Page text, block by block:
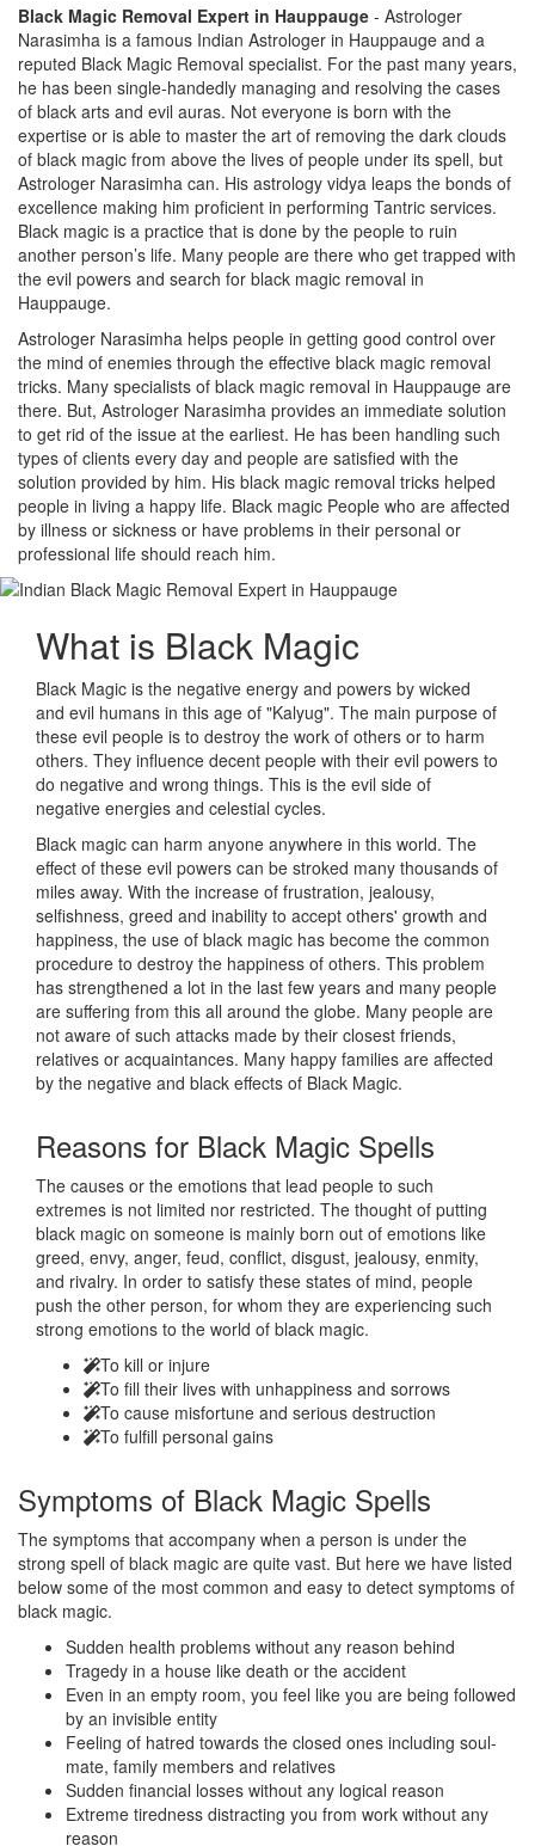
Black Magic Removal Expert in Hauppauge - Astrologer
Narasimha is a famous Indian Astrologer in Hauppauge and a
reputed Black Magic Removal specialist. For the past many years,
he has been single-handedly managing and resolving the cases
of black arts and evil auras. Not everyone is born with the
expertise or is able to master the art of removing the dark clouds
of black magic from above the lives of people under its spell, but
Astrologer Narasimha can. His astrology vidya leaps the bonds of
excellence making him proficient in performing Tantric services.
Black magic is a practice that is done by the people to ruin
another person’s life. Many people are there who get trapped with
the evil powers and search for black magic removal in
Hauppauge.
Astrologer Narasimha helps people in getting good control over
the mind of enemies through the effective black magic removal
tricks. Many specialists of black magic removal in Hauppauge are
there. But, Astrologer Narasimha provides an immediate solution
to get rid of the issue at the earliest. He has been handling such
types of clients every day and people are satisfied with the
solution provided by him. His black magic removal tricks helped
people in living a happy life. Black magic People who are affected
by illness or sickness or have problems in their personal or
professional life should reach him.
What is Black Magic
Black Magic is the negative energy and powers by wicked
and evil humans in this age of "Kalyug". The main purpose of
these evil people is to destroy the work of others or to harm
others. They influence decent people with their evil powers to
do negative and wrong things. This is the evil side of
negative energies and celestial cycles.
Black magic can harm anyone anywhere in this world. The
effect of these evil powers can be stroked many thousands of
miles away. With the increase of frustration, jealousy,
selfishness, greed and inability to accept others' growth and
happiness, the use of black magic has become the common
procedure to destroy the happiness of others. This problem
has strengthened a lot in the last few years and many people
are suffering from this all around the globe. Many people are
not aware of such attacks made by their closest friends,
relatives or acquaintances. Many happy families are affected
by the negative and black effects of Black Magic.
Reasons for Black Magic Spells
The causes or the emotions that lead people to such
extremes is not limited nor restricted. The thought of putting
black magic on someone is mainly born out of emotions like
greed, envy, anger, feud, conflict, disgust, jealousy, enmity,
and rivalry. In order to satisfy these states of mind, people
push the other person, for whom they are experiencing such
strong emotions to the world of black magic.
To kill or injure
To fill their lives with unhappiness and sorrows
To cause misfortune and serious destruction
To fulfill personal gains
Symptoms of Black Magic Spells
The symptoms that accompany when a person is under the
strong spell of black magic are quite vast. But here we have listed
below some of the most common and easy to detect symptoms of
black magic.
Sudden health problems without any reason behind
Tragedy in a house like death or the accident
Even in an empty room, you feel like you are being followed
by an invisible entity
Feeling of hatred towards the closed ones including soul-
mate, family members and relatives
Sudden financial losses without any logical reason
Extreme tiredness distracting you from work without any
reason